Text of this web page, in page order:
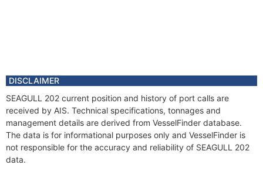
DISCLAIMER
SEAGULL 202 current position and history of port calls are
received by AIS. Technical specifications, tonnages and
management details are derived from VesselFinder database.
The data is for informational purposes only and VesselFinder is
not responsible for the accuracy and reliability of SEAGULL 202
data.